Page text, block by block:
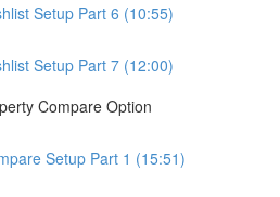
Setup Part 6 (10:55)
Setup Part 7 (12:00)
Compare Option
Setup Part 1 (15:51)